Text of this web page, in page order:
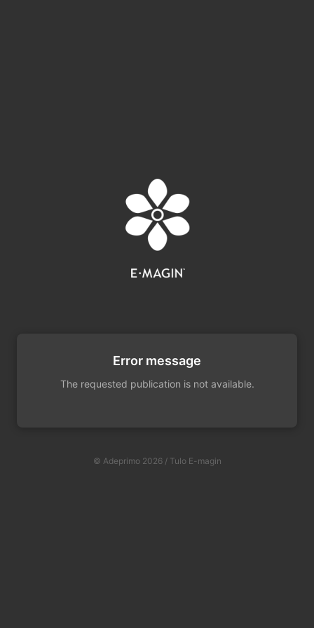
Error message
The requested publication is not available.
© Adeprimo 2026 / Tulo E-magin